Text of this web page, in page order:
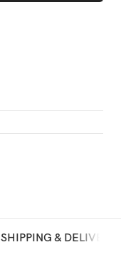
SHIPPING & DELIVERY